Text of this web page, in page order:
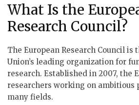
What Is the
Research Council?
The European Research Council is
Union’s leading organization for
research. Established in 2007, the
researchers working on ambitious
many fields.